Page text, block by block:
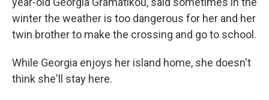
winter the weather is too dangerous for her and her
twin brother to make the crossing and go to school.
While Georgia enjoys her island home, she doesn't
think she'll stay here.